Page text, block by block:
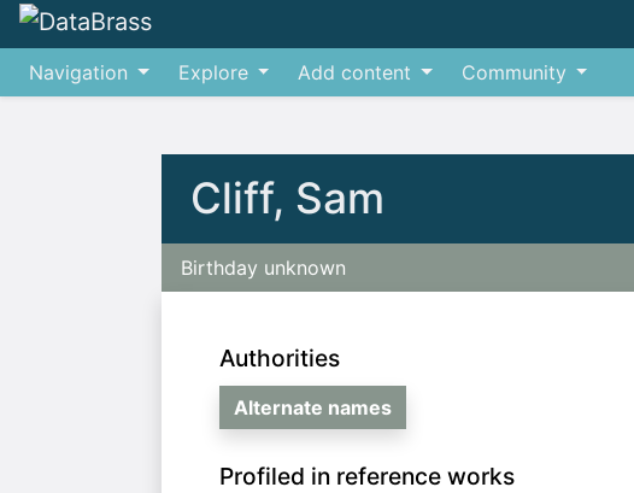
Navigation Explore Add content Community
Cliff, Sam
Birthday unknown
Authorities
Alternate names
Profiled in reference works